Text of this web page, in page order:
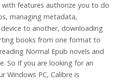
features authorize you to do
managing metadata,
to another, downloading
books from one format to
Normal Epub novels and
So If you are looking for an
Windows PC, Calibre is